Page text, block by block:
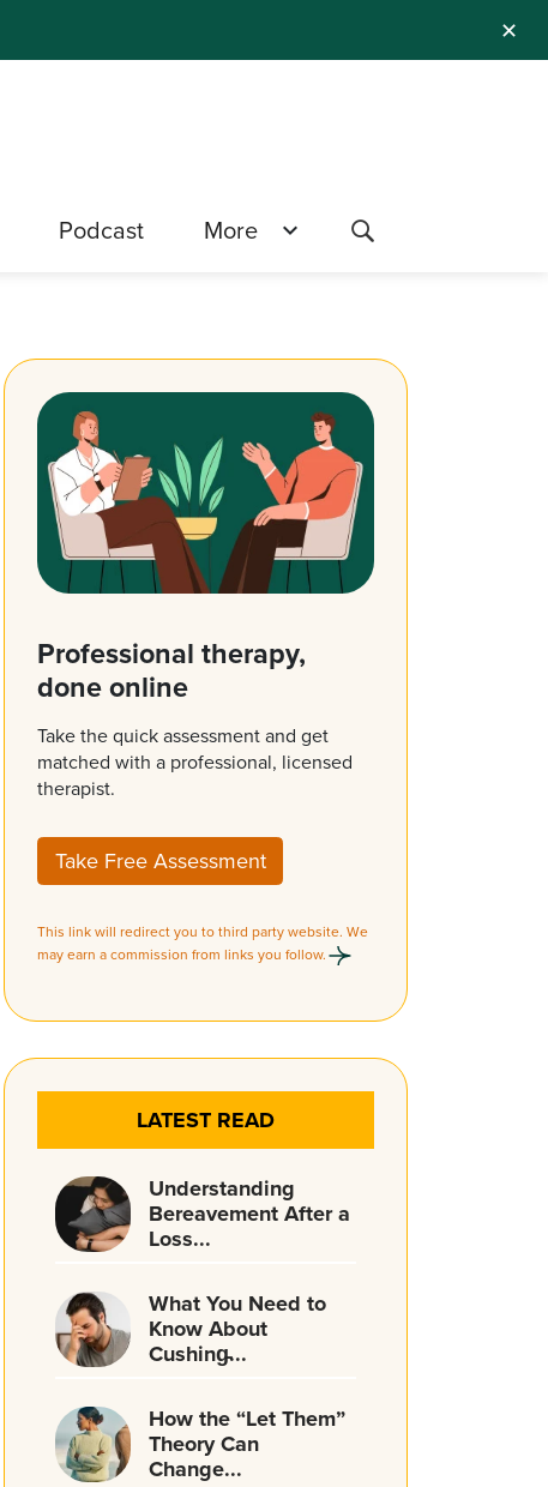
✕
Podcast More
Professional therapy,
done online
Take the quick assessment and get
matched with a professional, licensed
therapist.
Take Free Assessment
This link will redirect you to third party website. We
may earn a commission from links you follow.
LATEST READ
Understanding
Bereavement After a
Loss...
What You Need to
Know About
Cushing̵...
How the “Let Them”
Theory Can
Change...